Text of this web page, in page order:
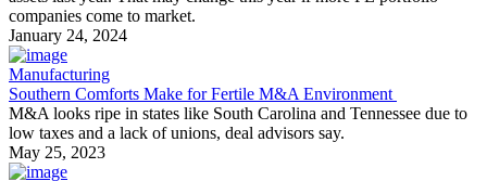
companies come to market.
January 24, 2024
Manufacturing
Southern Comforts Make for Fertile M&A Environment
M&A looks ripe in states like South Carolina and Tennessee due to
low taxes and a lack of unions, deal advisors say.
May 25, 2023